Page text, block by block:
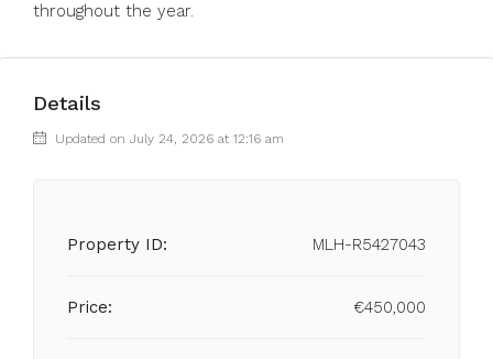
‌throughout ‌the ‌year.
Details
Updated on July 24, 2026 at 12:16 am
Property ID: MLH-R5427043
Price: €450,000